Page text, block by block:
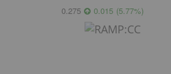
0.275 0.015 (5.77%)